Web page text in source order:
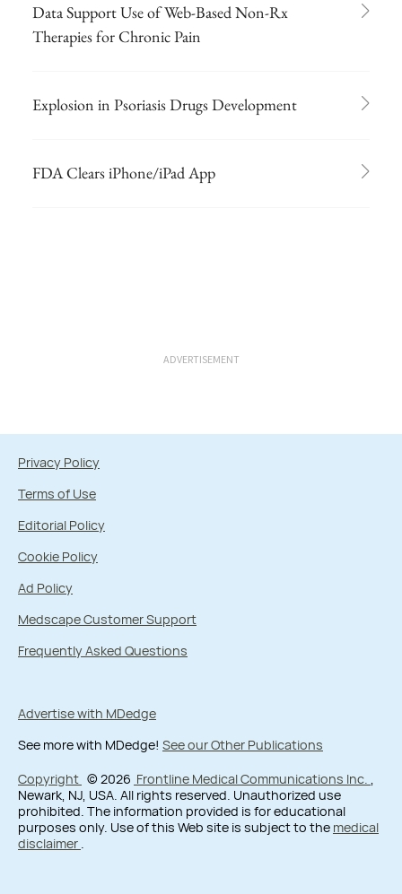
Data Support Use of Web-Based Non-Rx
Therapies for Chronic Pain
Explosion in Psoriasis Drugs Development
FDA Clears iPhone/iPad App
ADVERTISEMENT
Privacy Policy
Terms of Use
Editorial Policy
Cookie Policy
Ad Policy
Medscape Customer Support
Frequently Asked Questions
Advertise with MDedge
See more with MDedge! See our Other Publications
Copyright © 2026 Frontline Medical Communications Inc. ,
Newark, NJ, USA. All rights reserved. Unauthorized use
prohibited. The information provided is for educational
purposes only. Use of this Web site is subject to the medical
disclaimer .